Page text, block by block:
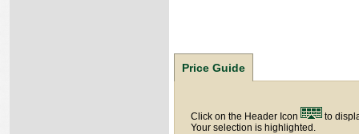
Price Guide
Click on the Header Icon
to
Your selection is highlighted.